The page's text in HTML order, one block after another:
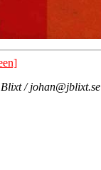
/ johan@jblixt.se